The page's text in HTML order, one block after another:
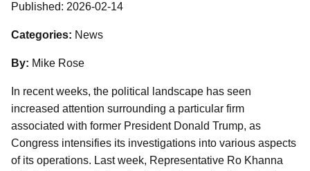
Published: 2026-02-14
Categories: News
By: Mike Rose
In recent weeks, the political landscape has seen
increased attention surrounding a particular firm
associated with former President Donald Trump, as
Congress intensifies its investigations into various aspects
of its operations. Last week, Representative Ro Khanna